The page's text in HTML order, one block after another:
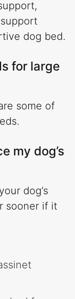
dog bed.
for large
some of
my dog’s
dog’s
sooner if it